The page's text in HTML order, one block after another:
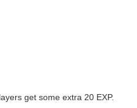
get some extra 20 EXP.